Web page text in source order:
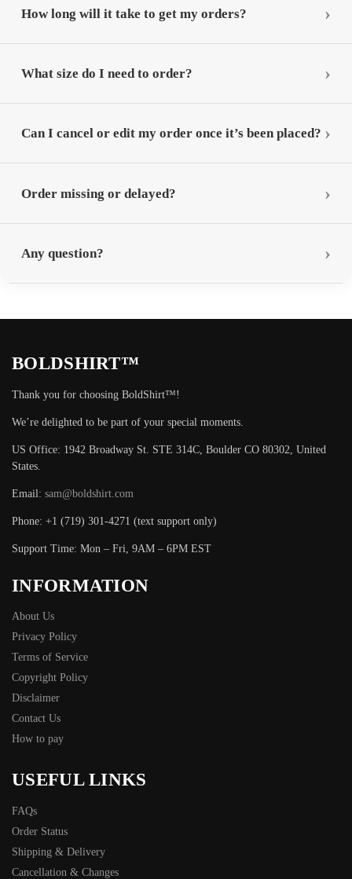
How long will it take to get my orders?
What size do I need to order?
Can I cancel or edit my order once it’s been placed?
Order missing or delayed?
Any question?
BOLDSHIRT™
Thank you for choosing BoldShirt™!
We’re delighted to be part of your special moments.
US Office: 1942 Broadway St. STE 314C, Boulder CO 80302, United
States.
Email: sam@boldshirt.com
Phone: +1 (719) 301-4271 (text support only)
Support Time: Mon – Fri, 9AM – 6PM EST
INFORMATION
About Us
Privacy Policy
Terms of Service
Copyright Policy
Disclaimer
Contact Us
How to pay
USEFUL LINKS
FAQs
Order Status
Shipping & Delivery
Cancellation & Changes